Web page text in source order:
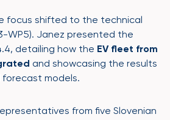
focus shifted to the technical
WP5). Janez presented the
detailing how the EV fleet from
and showcasing the results
models.
from five Slovenian